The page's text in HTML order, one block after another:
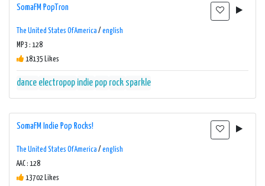
SomaFM PopTron
The United States Of America / english
MP3 : 128
18135 Likes
dance electropop indie pop rock sparkle
SomaFM Indie Pop Rocks!
The United States Of America / english
AAC : 128
13702 Likes